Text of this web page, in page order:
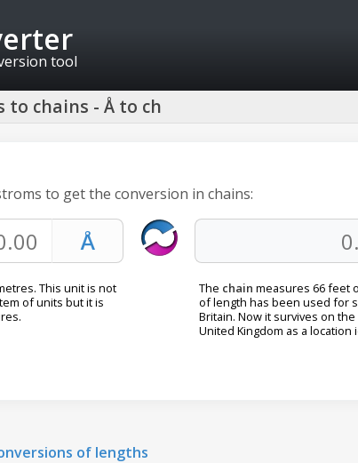
tool
chains - Å to ch
to get the conversion in chains:
This unit is not
of units but it is
The chain measures 66 feet
of length has been used for
Britain. Now it survives on
United Kingdom as a location
of lengths